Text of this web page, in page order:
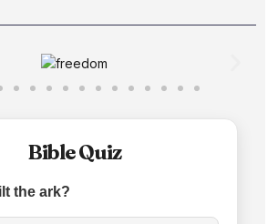
Bible Quiz
the ark?